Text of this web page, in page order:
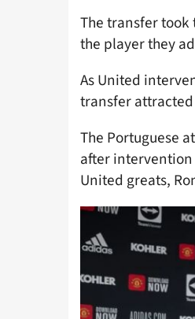
The transfer
the player they
As United
transfer
The Portuguese
after intervention
United greats,